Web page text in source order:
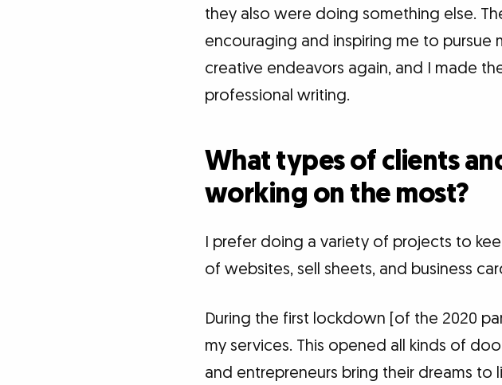
they also were doing something else.
encouraging and inspiring me to pursue
creative endeavors again, and I made
professional writing.
What types of clients
working on the most?
I prefer doing a variety of projects to
of websites, sell sheets, and business
During the first lockdown [of the 2020
my services. This opened all kinds of
and entrepreneurs bring their dreams to